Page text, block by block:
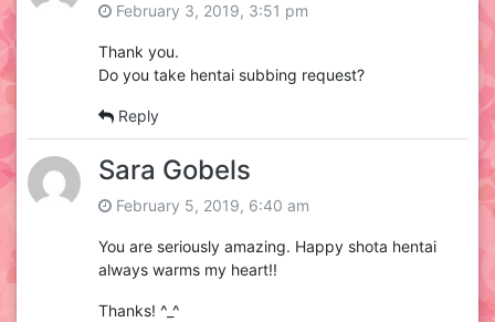
February 3, 2019, 3:51 pm
Thank you.
Do you take hentai subbing request?
Reply
Sara Gobels
February 5, 2019, 6:40 am
You are seriously amazing. Happy shota hentai
always warms my heart!!
Thanks! ^_^